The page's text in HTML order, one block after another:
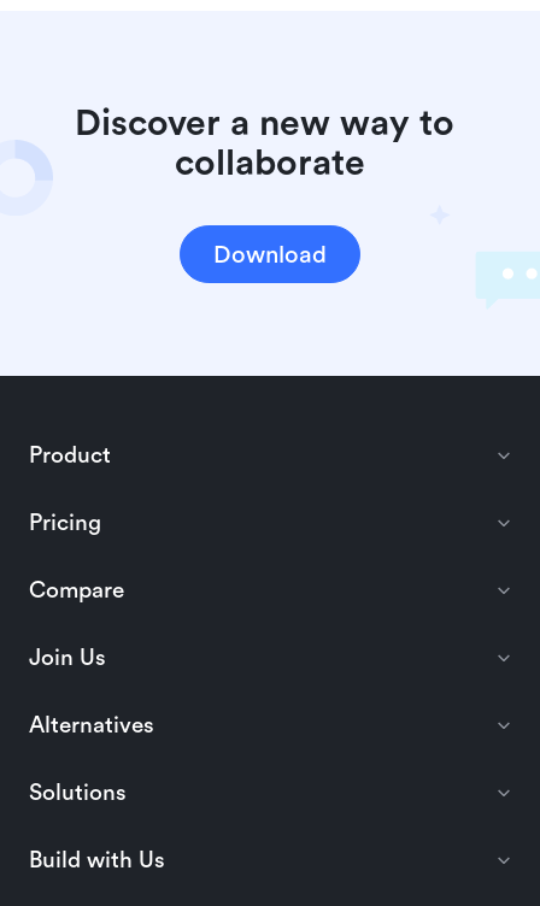
Discover a new way to
collaborate
Download
Product
Pricing
Compare
Join Us
Alternatives
Solutions
Build with Us